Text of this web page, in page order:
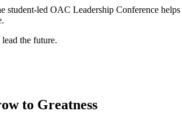
student-led OAC Leadership Conference helps
the future.
to Greatness